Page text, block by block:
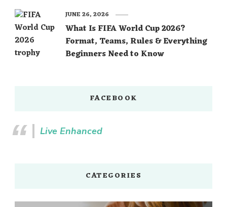
What Is FIFA World Cup 2026?
Format, Teams, Rules & Everything
Beginners Need to Know
JUNE 26, 2026
FACEBOOK
Live Enhanced
CATEGORIES